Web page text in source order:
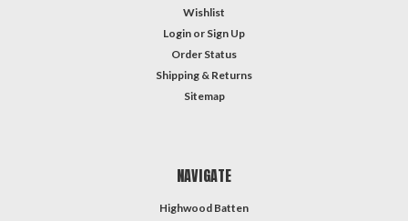
Wishlist
Login or Sign Up
Order Status
Shipping & Returns
Sitemap
NAVIGATE
Highwood Batten